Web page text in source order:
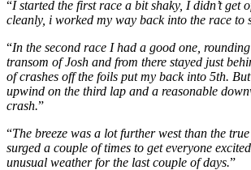
“I started the first race a bit shaky, I didn’t get
cleanly, i worked my way back into the race to
“In the second race I had a good one,
transom of Josh and from there stayed just
of crashes off the foils put my back into 5th.
upwind on the third lap and a reasonable
crash.”
“The breeze was a lot further west than the
surged a couple of times to get everyone
unusual weather for the last couple of days.”